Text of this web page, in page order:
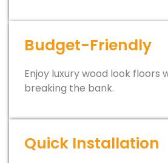
Budget-Friendly
Enjoy luxury wood look floors
breaking the bank.
Quick Installation